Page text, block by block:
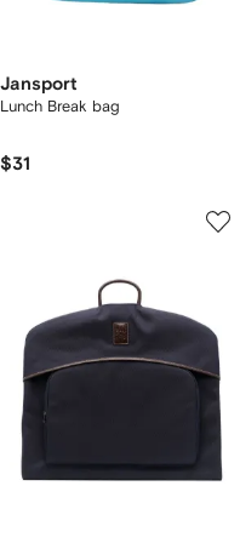
Jansport
Lunch Break bag
$31